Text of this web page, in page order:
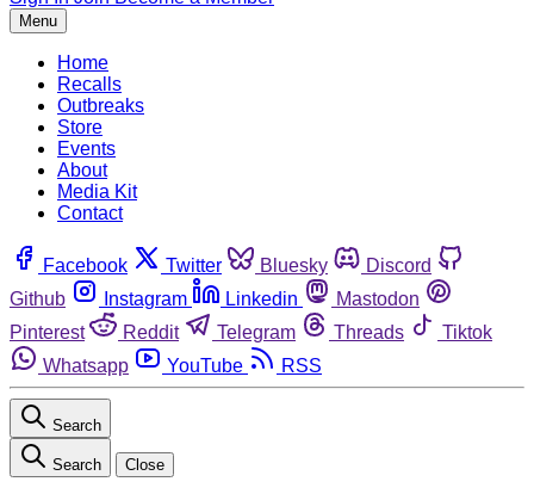
Menu
Home
Recalls
Outbreaks
Store
Events
About
Media Kit
Contact
Facebook Twitter Bluesky
Discord
Github
Instagram Linkedin
Mastodon
Pinterest
Reddit Telegram Threads
Tiktok
Whatsapp
YouTube RSS
Search
Search Close